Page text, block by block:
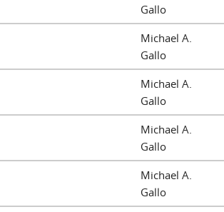
Gallo
Michael A.
Gallo
Michael A.
Gallo
Michael A.
Gallo
Michael A.
Gallo